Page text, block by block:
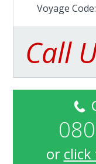
Voyage
Call
or